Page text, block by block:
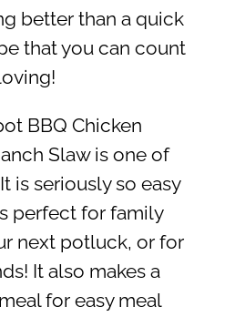
better than a quick
that you can count
BBQ Chicken
Slaw is one of
is seriously so easy
perfect for family
next potluck, or for
It also makes a
for easy meal